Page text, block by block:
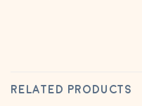
RELATED PRODUCTS